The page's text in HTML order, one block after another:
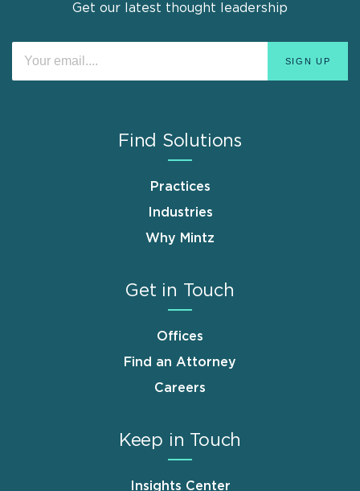
Get our latest thought leadership
Find Solutions
Practices
Industries
Why Mintz
Get in Touch
Offices
Find an Attorney
Careers
Keep in Touch
Insights Center